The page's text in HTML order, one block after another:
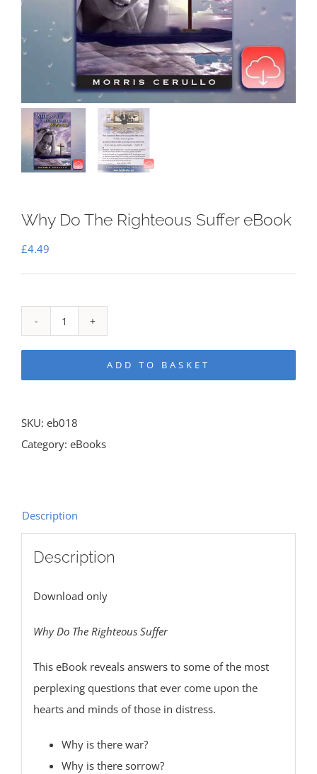
Why Do The Righteous Suffer eBook
£4.49
Do
ADD TO BASKET
SKU: eb018
Category: eBooks
Description
Description
Download only
Why Do The Righteous Suffer
This eBook reveals answers to some of the most
perplexing questions that ever come upon the
hearts and minds of those in distress.
Why is there war?
Why is there sorrow?